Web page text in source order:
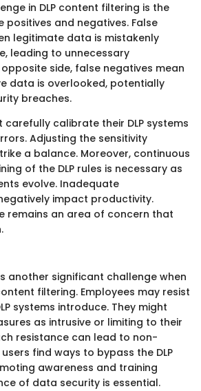
in DLP content filtering is the
and negatives. False
legitimate data is mistakenly
leading to unnecessary
side, false negatives mean
data is overlooked, potentially
breaches.
carefully calibrate their DLP systems
Adjusting the sensitivity
a balance. Moreover, continuous
of the DLP rules is necessary as
evolve. Inadequate
impact productivity.
remains an area of concern that
another significant challenge when
filtering. Employees may resist
systems introduce. They might
as intrusive or limiting to their
resistance can lead to non-
find ways to bypass the DLP
awareness and training
of data security is essential.